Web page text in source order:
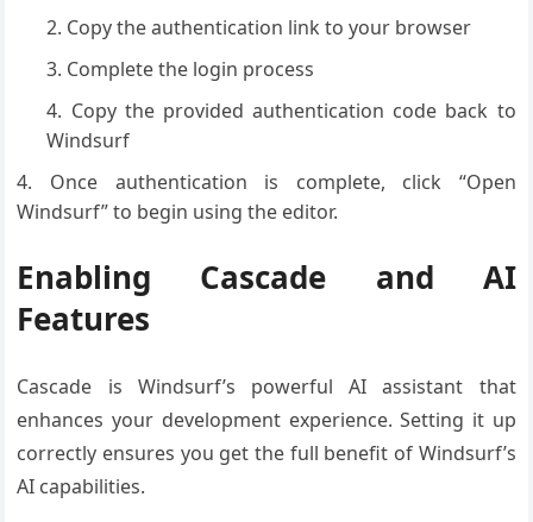
Copy the authentication link to your browser
Complete the login process
Copy the provided authentication code back to
Windsurf
Once authentication is complete, click “Open
Windsurf” to begin using the editor.
Enabling Cascade and AI
Features
Cascade is Windsurf’s powerful AI assistant that
enhances your development experience. Setting it up
correctly ensures you get the full benefit of Windsurf’s
AI capabilities.